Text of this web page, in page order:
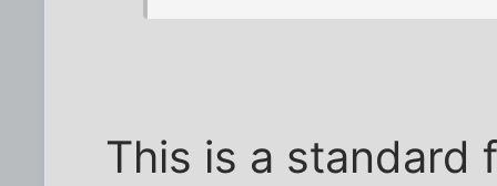
This is a standard